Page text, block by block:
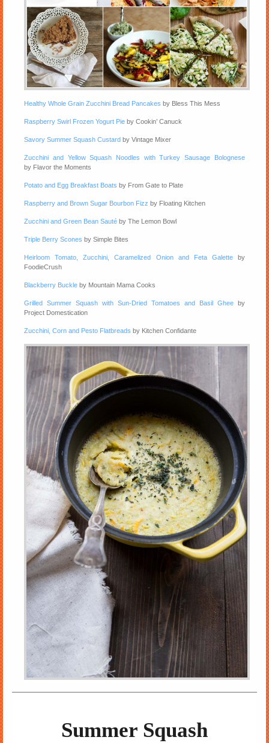
Healthy Whole Grain Zucchini Bread Pancakes by Bless This Mess
Raspberry Swirl Frozen Yogurt Pie by Cookin’ Canuck
Savory Summer Squash Custard by Vintage Mixer
Zucchini and Yellow Squash Noodles with Turkey Sausage Bolognese
by Flavor the Moments
Potato and Egg Breakfast Boats by From Gate to Plate
Raspberry and Brown Sugar Bourbon Fizz by Floating Kitchen
Zucchini and Green Bean Sauté by The Lemon Bowl
Triple Berry Scones by Simple Bites
Heirloom Tomato, Zucchini, Caramelized Onion and Feta Galetteby
FoodieCrush
Blackberry Buckle by Mountain Mama Cooks
Grilled Summer Squash with Sun-Dried Tomatoes and Basil Gheeby
Project Domestication
Zucchini, Corn and Pesto Flatbreads by Kitchen Confidante
Summer Squash